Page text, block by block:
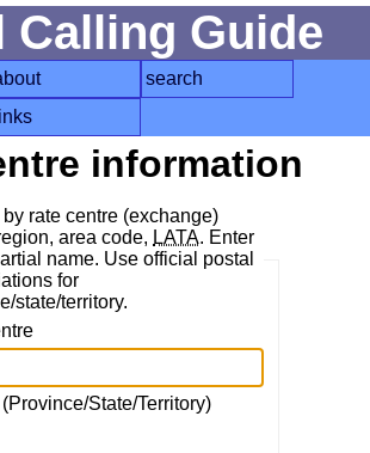
Calling Guide
search
links
information
rate centre (exchange)
area code, LATA. Enter
name. Use official postal
for
state/territory.
State/Territory)